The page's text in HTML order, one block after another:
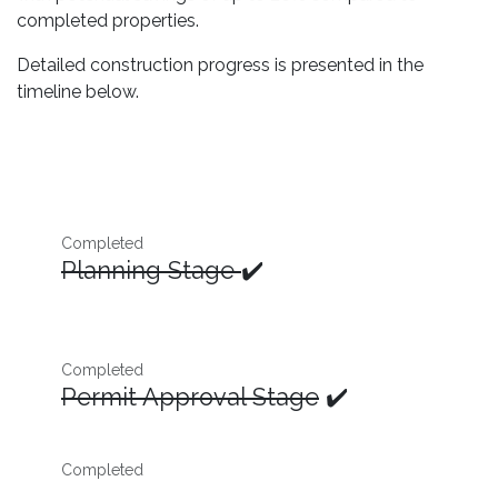
completed properties.
Detailed construction progress is presented in the
timeline below.
Completed
Planning Stage✔️
Completed
Permit Approval Stage ✔️
Completed